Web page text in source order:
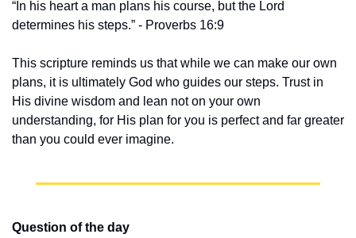
“In his heart a man plans his course, but the Lord
determines his steps.” - Proverbs 16:9
This scripture reminds us that while we can make our own
plans, it is ultimately God who guides our steps. Trust in
His divine wisdom and lean not on your own
understanding, for His plan for you is perfect and far greater
than you could ever imagine.
Question of the day